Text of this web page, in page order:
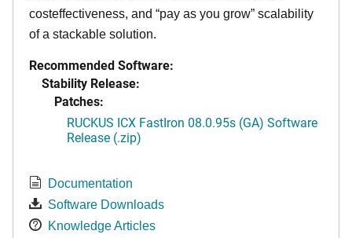
costeffectiveness, and “pay as you grow” scalability
of a stackable solution.
Recommended Software:
Stability Release:
Patches:
RUCKUS ICX FastIron 08.0.95s (GA) Software
Release (.zip)
Documentation
Software Downloads
Knowledge Articles